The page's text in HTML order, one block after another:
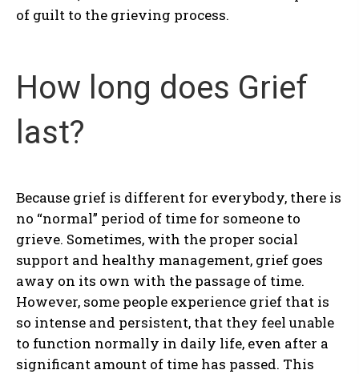
of guilt to the grieving process.
How long does Grief
last?
Because grief is different for everybody, there is
no “normal” period of time for someone to
grieve. Sometimes, with the proper social
support and healthy management, grief goes
away on its own with the passage of time.
However, some people experience grief that is
so intense and persistent, that they feel unable
to function normally in daily life, even after a
significant amount of time has passed. This